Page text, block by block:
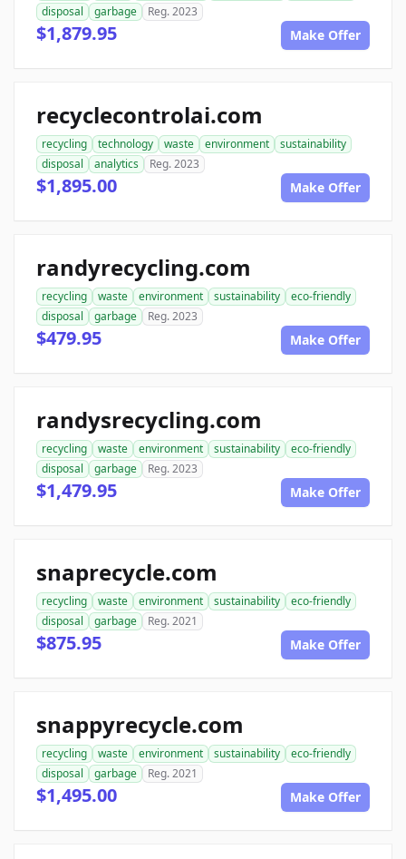
disposal
garbage Reg. 2023
$1,879.95 Make Offer
recyclecontrolai.com
recycling technology waste environment
sustainability
disposal
analytics Reg. 2023
$1,895.00 Make Offer
randyrecycling.com
recycling waste environment sustainability
eco-friendly
disposal
garbage Reg. 2023
$479.95 Make Offer
randysrecycling.com
recycling waste environment sustainability
eco-friendly
disposal
garbage Reg. 2023
$1,479.95 Make Offer
snaprecycle.com
recycling waste environment sustainability
eco-friendly
disposal
garbage Reg. 2021
$875.95 Make Offer
snappyrecycle.com
recycling waste environment sustainability
eco-friendly
disposal
garbage Reg. 2021
$1,495.00 Make Offer